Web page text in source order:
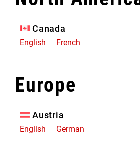
Canada
English French
Europe
Austria
English German